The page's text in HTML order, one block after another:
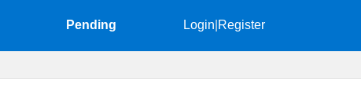
Pending Login Register